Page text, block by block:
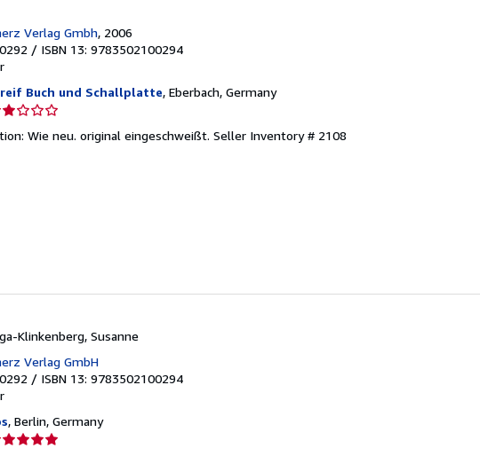
t
a
s
Verlag Gmbh, 2006
/ ISBN 13: 9783502100294
Buch und Schallplatte, Eberbach, Germany
Wie neu. original eingeschweißt. Seller Inventory # 2108
Klinkenberg, Susanne
Verlag GmbH
/ ISBN 13: 9783502100294
, Berlin, Germany